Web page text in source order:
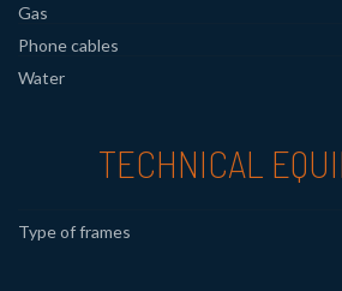
Gas
Phone cables
Water
TECHNICAL
Type of frames